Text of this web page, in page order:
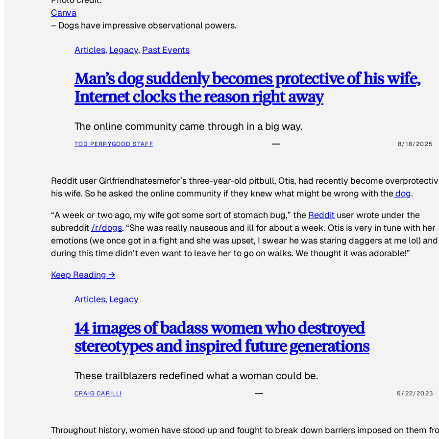
Canva
– Dogs have impressive observational powers.
Articles, Legacy, Past Events
Man’s dog suddenly becomes protective of his wife,
Internet clocks the reason right away
The online community came through in a big way.
TOD PERRYGOOD STAFF 8/18/2025
Reddit user Girlfriendhatesmefor’s three-year-old pitbull, Otis, had recently become
his wife. So he asked the online community if they knew what might be wrong with thedog.
“A week or two ago, my wife got some sort of stomach bug,” the Reddit user wrote under the
subreddit /r/dogs. “She was really nauseous and ill for about a week. Otis is very in tune with her
emotions (we once got in a fight and she was upset, I swear he was staring daggers at me lol) and
during this time didn’t even want to leave her to go on walks. We thought it was adorable!”
Keep Reading →
Articles, Legacy
14 images of badass women who destroyed
stereotypes and inspired future generations
These trailblazers redefined what a woman could be.
CRAIG CARILLI 5/22/2023
Throughout history, women have stood up and fought to break down barriers imposed on them